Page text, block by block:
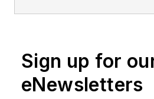
Sign up for
eNewsletters